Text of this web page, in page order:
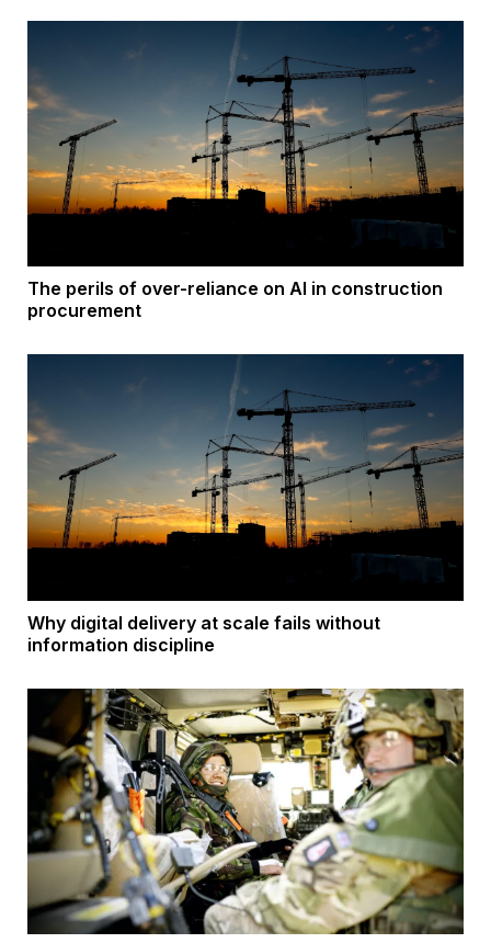
The perils of over-reliance on AI in construction
procurement
Why digital delivery at scale fails without
information discipline